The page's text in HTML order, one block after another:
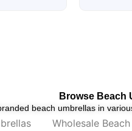
Browse Beach
beach umbrellas in
Wholesale